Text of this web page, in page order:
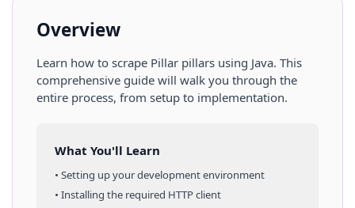
Overview
Learn how to scrape Pillar pillars using Java. This
comprehensive guide will walk you through the
entire process, from setup to implementation.
What You'll Learn
• Setting up your development environment
• Installing the required HTTP client